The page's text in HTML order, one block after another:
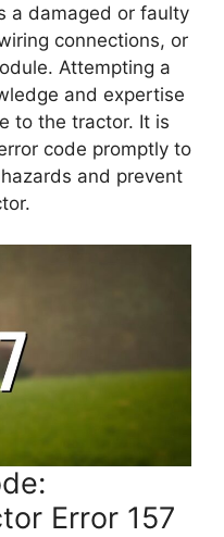
a damaged or faulty
connections, or
Attempting a
and expertise
to the tractor. It is
code promptly to
and prevent
Error 157